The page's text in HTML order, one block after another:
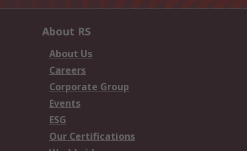
About RS
About Us
Careers
Corporate Group
Events
ESG
Our Certifications